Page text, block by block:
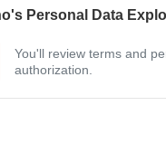
Personal Data
You'll review terms and
authorization.